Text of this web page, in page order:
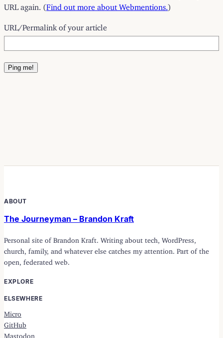
URL again. (Find out more about Webmentions. )
URL/Permalink of your article
ABOUT
The Journeyman – Brandon Kraft
Personal site of Brandon Kraft. Writing about tech, WordPress,
church, family, and whatever else catches my attention. Part of the
open, federated web.
EXPLORE
ELSEWHERE
Micro
GitHub
Mastodon